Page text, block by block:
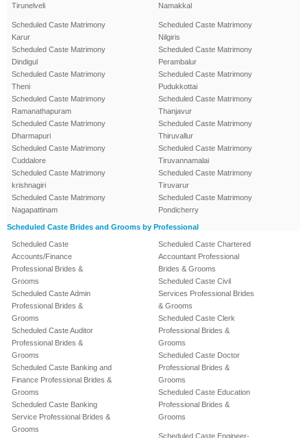
Tirunelveli
Namakkal
Scheduled Caste Matrimony
Karur
Scheduled Caste Matrimony
Dindigul
Scheduled Caste Matrimony
Theni
Scheduled Caste Matrimony
Ramanathapuram
Scheduled Caste Matrimony
Dharmapuri
Scheduled Caste Matrimony
Cuddalore
Scheduled Caste Matrimony
krishnagiri
Scheduled Caste Matrimony
Nagapattinam
Scheduled Caste Matrimony
Nilgiris
Scheduled Caste Matrimony
Perambalur
Scheduled Caste Matrimony
Pudukkottai
Scheduled Caste Matrimony
Thanjavur
Scheduled Caste Matrimony
Thiruvallur
Scheduled Caste Matrimony
Tiruvannamalai
Scheduled Caste Matrimony
Tiruvarur
Scheduled Caste Matrimony
Pondicherry
Scheduled Caste Brides and Grooms by Professional
Scheduled Caste
Accounts/Finance
Professional Brides &
Grooms
Scheduled Caste Admin
Professional Brides &
Grooms
Scheduled Caste Auditor
Professional Brides &
Grooms
Scheduled Caste Banking and
Finance Professional Brides &
Grooms
Scheduled Caste Banking
Service Professional Brides &
Grooms
Scheduled Caste Chartered
Accountant Professional
Brides & Grooms
Scheduled Caste Civil
Services Professional Brides
& Grooms
Scheduled Caste Clerk
Professional Brides &
Grooms
Scheduled Caste Doctor
Professional Brides &
Grooms
Scheduled Caste Education
Professional Brides &
Grooms
Scheduled Caste Engineer-